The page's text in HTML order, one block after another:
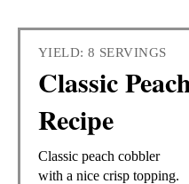
YIELD: 8 SERVINGS
Classic
Recipe
Classic peach cobbler
with a nice crisp topping.